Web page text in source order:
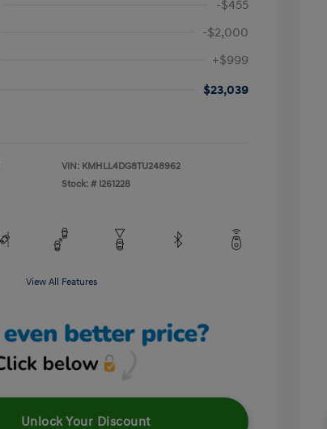
-$455
-$2,000
+$999
$23,039
VIN: KMHLL4DG8TU248962
Stock: # I261228
View All Features
Unlock Your Discount